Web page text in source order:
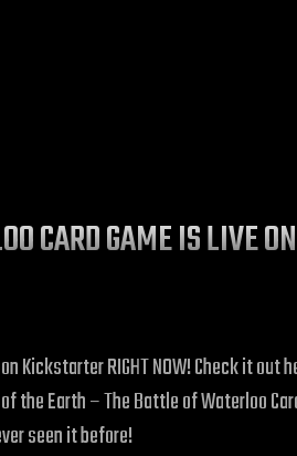
CARD GAME IS LIVE
on Kickstarter RIGHT NOW!
Earth – The Battle of Waterloo
seen it before!